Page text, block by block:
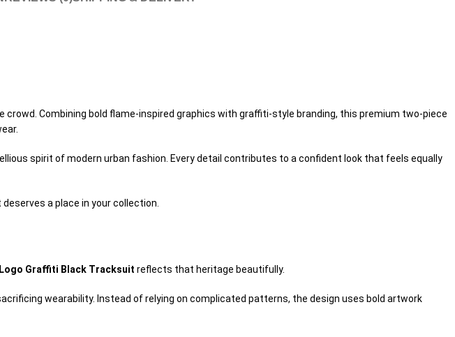
crowd. Combining bold flame-inspired graphics with graffiti-style branding, this premium two-piece
spirit of modern urban fashion. Every detail contributes to a confident look that feels equally
a place in your collection.
Graffiti Black Tracksuit reflects that heritage beautifully.
wearability. Instead of relying on complicated patterns, the design uses bold artwork